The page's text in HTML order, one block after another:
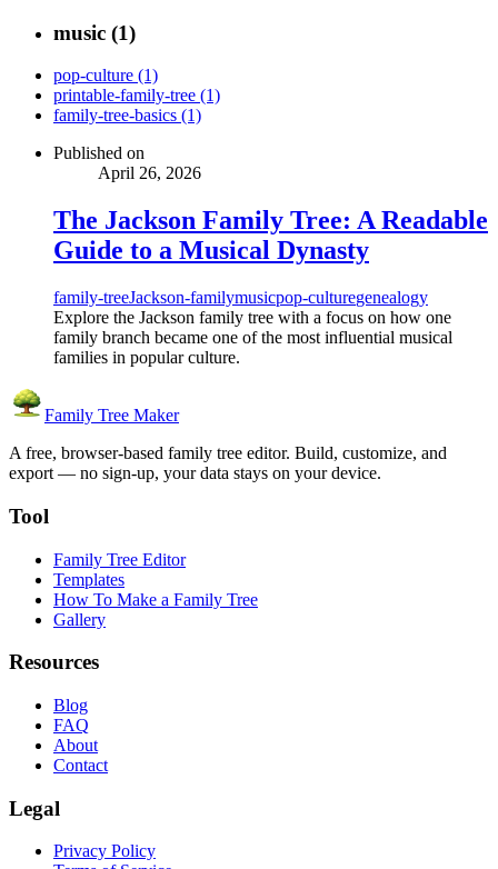
music (1)
pop-culture (1)
printable-family-tree (1)
family-tree-basics (1)
Published on
April 26, 2026
The Jackson Family Tree: A Readable
Guide to a Musical Dynasty
family-treeJackson-familymusicpop-culturegenealogy
Explore the Jackson family tree with a focus on how one
family branch became one of the most influential musical
families in popular culture.
Family Tree Maker
A free, browser-based family tree editor. Build, customize, and
export — no sign-up, your data stays on your device.
Tool
Family Tree Editor
Templates
How To Make a Family Tree
Gallery
Resources
Blog
FAQ
About
Contact
Legal
Privacy Policy